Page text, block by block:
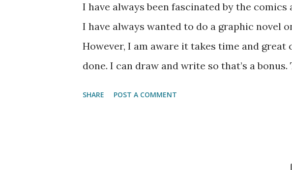
I have always been fascinated by the
I have always wanted to do a graphic novel
However, I am aware it takes time and
done. I can draw and write so that’s a bonus.
wordpress anyways. Enjoy and tell me what
SHARE POST A COMMENT